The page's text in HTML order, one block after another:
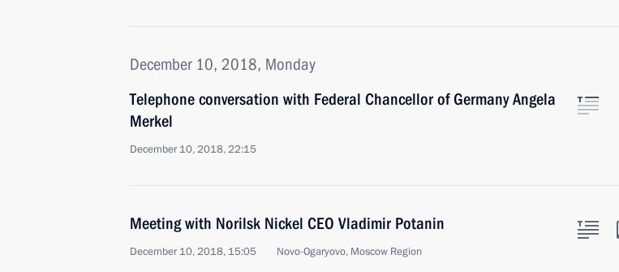
December 10, 2018, Monday
Telephone conversation with Federal Chancellor of Germany Angela
Merkel
December 10, 2018, 22:15
Meeting with Norilsk Nickel CEO Vladimir Potanin
December 10, 2018, 15:05 Novo-Ogaryovo, Moscow Region